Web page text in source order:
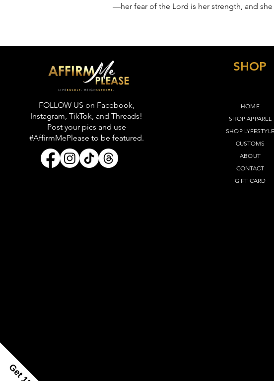
—her fear of the Lord is her strength, and
FOLLOW US on Facebook,
Instagram, TikTok, and Threads!
Post your pics and use
#AffirmMePlease to be featured.
SHOP
HOME
SHOP APPAREL
SHOP LYFESTYLE
CUSTOMS
ABOUT
CONTACT
GIFT CARD